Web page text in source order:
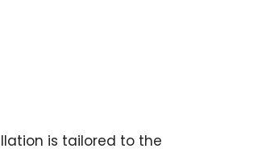
is tailored to the